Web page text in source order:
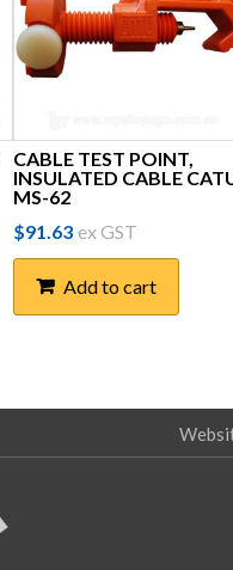
CABLE TEST POINT,
INSULATED CABLE
MS-62
$91.63 ex GST
Add to cart